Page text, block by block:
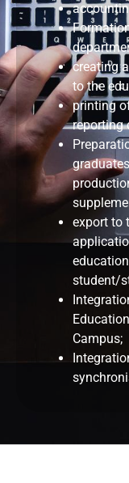
creating
to the
printing
reporting
export to
student/
Campus;